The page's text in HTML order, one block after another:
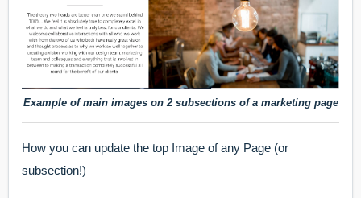
Example of main images on 2 subsections of a marketing page
How you can update the top Image of any Page (or
subsection!)